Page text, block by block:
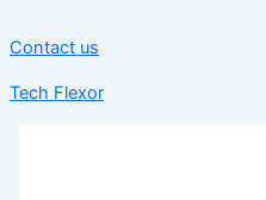
Contact us
Tech Flexor